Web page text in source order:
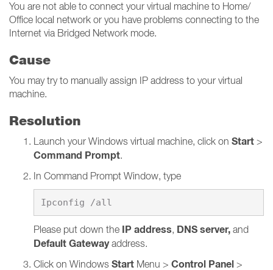
You are not able to connect your virtual machine to Home/
Office local network or you have problems connecting to the
Internet via Bridged Network mode.
Cause
You may try to manually assign IP address to your virtual
machine.
Resolution
Launch your Windows virtual machine, click on Start >
Command Prompt.
In Command Prompt Window, type
Please put down the IP address, DNS server, and
Default Gatewayaddress.
Click on Windows Start Menu > Control Panel >